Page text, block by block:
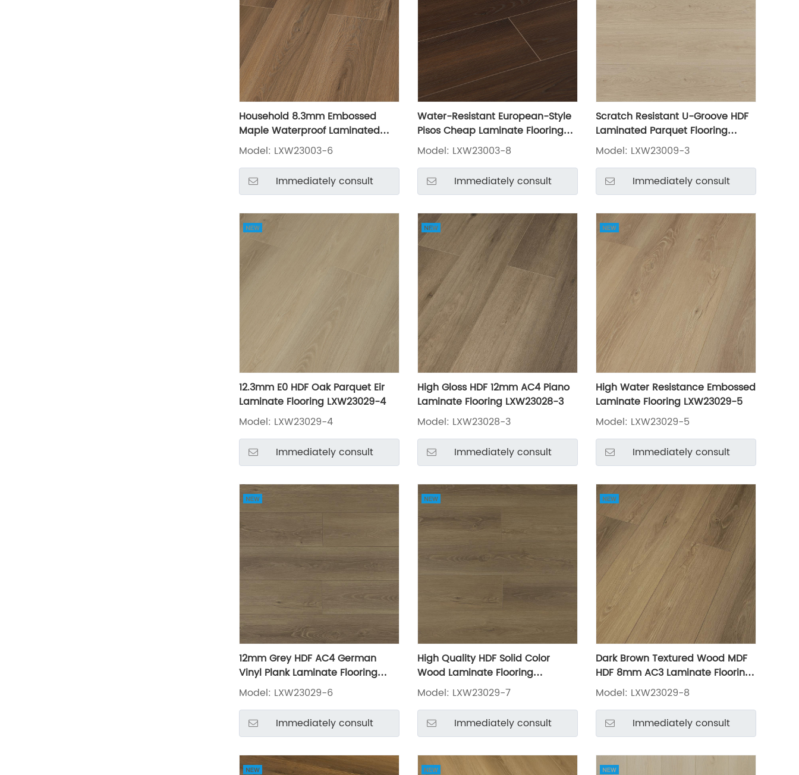
Household 8.3mm Embossed
Maple Waterproof Laminated
Floor LXW23003-6
Model: LXW23003-6
Immediately consult
Water-Resistant European-Style
Pisos Cheap Laminate Flooring
LXW23003-8
Model: LXW23003-8
Immediately consult
Scratch Resistant U-Groove HDF
Laminated Parquet Flooring
LXW23009-3
Model: LXW23009-3
Immediately consult
12.3mm E0 HDF Oak Parquet Eir
Laminate Flooring LXW23029-4
Model: LXW23029-4
Immediately consult
High Gloss HDF 12mm AC4 Piano
Laminate Flooring LXW23028-3
Model: LXW23028-3
Immediately consult
High Water Resistance Embossed
Laminate Flooring LXW23029-5
Model: LXW23029-5
Immediately consult
12mm Grey HDF AC4 German
Vinyl Plank Laminate Flooring
LXW23029-6
Model: LXW23029-6
Immediately consult
High Quality HDF Solid Color
Wood Laminate Flooring
LXW23029-7
Model: LXW23029-7
Immediately consult
Dark Brown Textured Wood MDF
HDF 8mm AC3 Laminate Flooring
LXW23029-8
Model: LXW23029-8
Immediately consult